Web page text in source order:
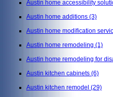
Austin home accessibility
Austin home additions (3)
Austin home modification
Austin home remodeling (1)
Austin home remodeling for
Austin kitchen cabinets (6)
Austin kitchen remodel (29)